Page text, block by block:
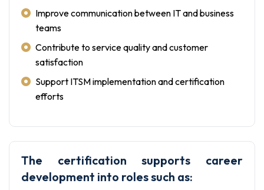
Improve communication between IT and business
teams
Contribute to service quality and customer
satisfaction
Support ITSM implementation and certification
efforts
The certification supports career
development into roles such as: